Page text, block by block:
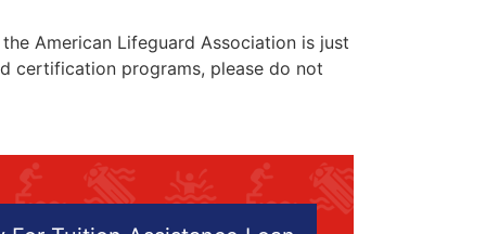
the American Lifeguard Association is just
certification programs, please do not